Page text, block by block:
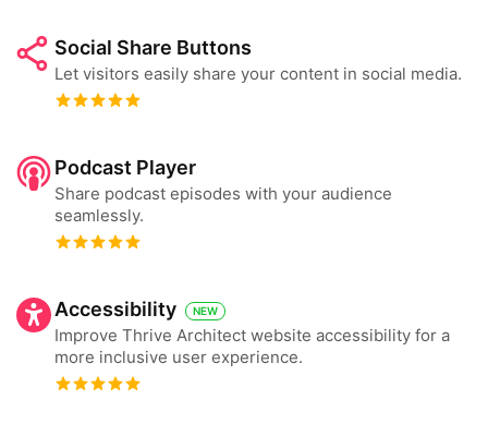
Social Share Buttons
Let visitors easily share your content in social media.
Podcast Player
Share podcast episodes with your audience
seamlessly.
Accessibility NEW
Improve Thrive Architect website accessibility for a
more inclusive user experience.